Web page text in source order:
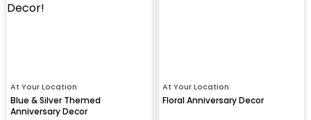
At Your Location
Blue & Silver Themed
Anniversary Decor
At Your Location
Floral Anniversary Decor